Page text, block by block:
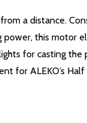
a distance.
this motor
for casting
for ALEKO’s